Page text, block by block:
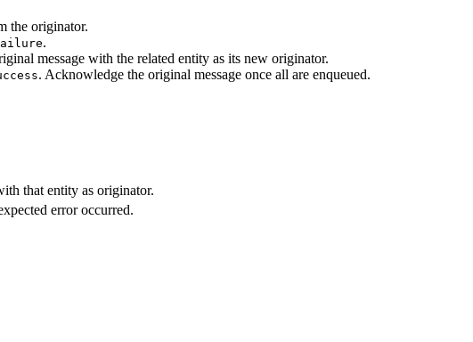
the originator.
.
message with the related entity as its new originator.
. Acknowledge the original message once all are enqueued.
that entity as originator.
error occurred.